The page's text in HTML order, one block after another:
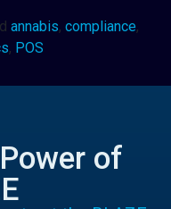
annabis, compliance,
, POS
of